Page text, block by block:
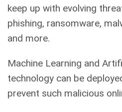
keep up with evolving
phishing, ransomware,
and more.
Machine Learning and
technology can be
prevent such malicious